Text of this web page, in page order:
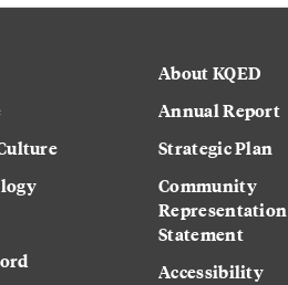
About KQED
Annual Report
Strategic Plan
Community
Representation
Statement
Accessibility